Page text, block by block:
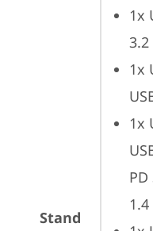
Stand
1x
3.2
1x
1x
1.4